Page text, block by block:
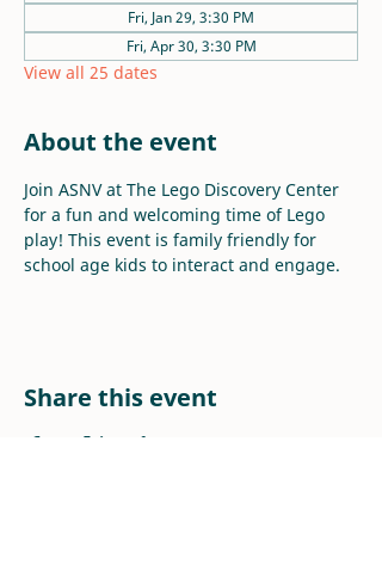
Fri, Jan 29, 3:30 PM
Fri, Apr 30, 3:30 PM
View all 25 dates
About the event
Join ASNV at The Lego Discovery Center
for a fun and welcoming time of Lego
play! This event is family friendly for
school age kids to interact and engage.
Share this event